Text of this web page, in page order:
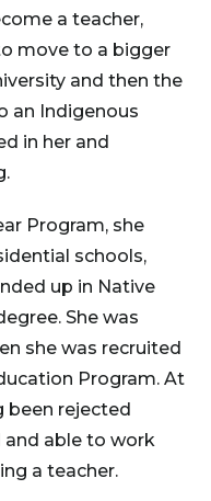
a teacher,
move to a bigger
and then the
an Indigenous
in her and
Program, she
schools,
up in Native
She was
she was recruited
Program. At
been rejected
and able to work
a teacher.